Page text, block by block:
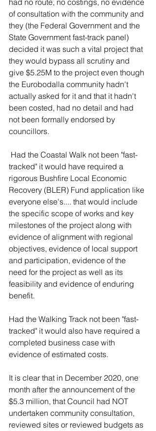
had no route, no costings, no evidence
of consultation with the community and
they (the Federal Government and the
State Government fast-track panel)
decided it was such a vital project that
they would bypass all scrutiny and
give $5.25M to the project even though
the Eurobodalla community hadn't
actually asked for it and that it hadn't
been costed, had no detail and had
not been formally endorsed by
councillors.
Had the Coastal Walk not been "fast-
tracked" it would have required a
rigorous Bushfire Local Economic
Recovery (BLER) Fund application like
everyone else's.... that would include
the specific scope of works and key
milestones of the project along with
evidence of alignment with regional
objectives, evidence of local support
and participation, evidence of the
need for the project as well as its
feasibility and evidence of enduring
benefit.
Had the Walking Track not been "fast-
tracked" it would also have required a
completed business case with
evidence of estimated costs.
It is clear that in December 2020, one
month after the announcement of the
$5.3 million, that Council had NOT
undertaken community consultation,
reviewed sites or reviewed budgets as